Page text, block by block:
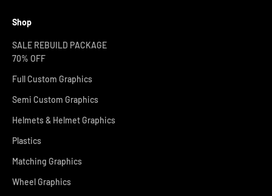
Shop
SALE REBUILD PACKAGE
70% OFF
Full Custom Graphics
Semi Custom Graphics
Helmets & Helmet Graphics
Plastics
Matching Graphics
Wheel Graphics